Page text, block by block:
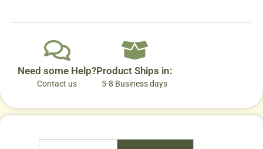
Need some Help?
Contact us
Product Ships in:
5-8 Business days